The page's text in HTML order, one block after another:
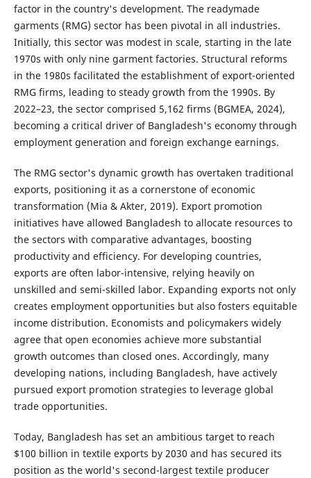
factor in the country's development. The readymade
garments (RMG) sector has been pivotal in all industries.
Initially, this sector was modest in scale, starting in the late
1970s with only nine garment factories. Structural reforms
in the 1980s facilitated the establishment of export-oriented
RMG firms, leading to steady growth from the 1990s. By
2022–23, the sector comprised 5,162 firms (BGMEA, 2024),
becoming a critical driver of Bangladesh's economy through
employment generation and foreign exchange earnings.
The RMG sector's dynamic growth has overtaken traditional
exports, positioning it as a cornerstone of economic
transformation (Mia & Akter, 2019). Export promotion
initiatives have allowed Bangladesh to allocate resources to
the sectors with comparative advantages, boosting
productivity and efficiency. For developing countries,
exports are often labor-intensive, relying heavily on
unskilled and semi-skilled labor. Expanding exports not only
creates employment opportunities but also fosters equitable
income distribution. Economists and policymakers widely
agree that open economies achieve more substantial
growth outcomes than closed ones. Accordingly, many
developing nations, including Bangladesh, have actively
pursued export promotion strategies to leverage global
trade opportunities.
Today, Bangladesh has set an ambitious target to reach
$100 billion in textile exports by 2030 and has secured its
position as the world's second-largest textile producer